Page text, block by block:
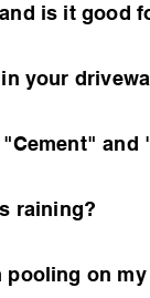
is it good
your
and
raining?
pooling on